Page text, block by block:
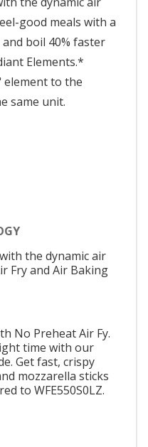
good meals with a
boil 40% faster
Elements.*
to the
same unit.
the dynamic air
Fry and Air Baking
No Preheat Air Fy.
time with our
Get fast, crispy
mozzarella sticks
to WFE550S0LZ.